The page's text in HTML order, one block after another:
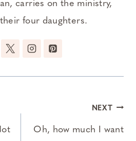
carries on the ministry,
four daughters.
NEXT
Oh, how much I want